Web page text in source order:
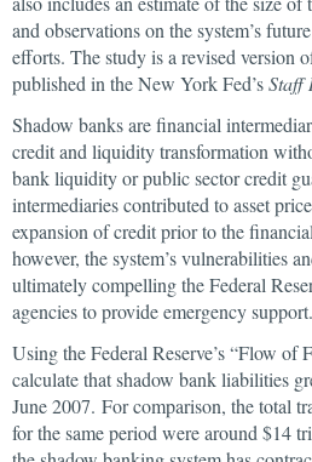
and observations on the system’s
efforts. The study is a revised version
published in the New York Fed’sStaff
Shadow banks are financial
credit and liquidity transformation
bank liquidity or public sector credit
intermediaries contributed to asset
expansion of credit prior to the
however, the system’s vulnerabilities
ultimately compelling the Federal
agencies to provide emergency support.
Using the Federal Reserve’s “Flow of
calculate that shadow bank liabilities
June 2007. For comparison, the total
for the same period were around $14